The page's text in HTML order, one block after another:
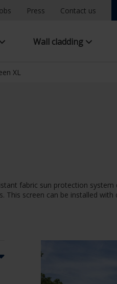
Press Contact us
Wall cladding
XL
fabric sun protection
screen can be installed